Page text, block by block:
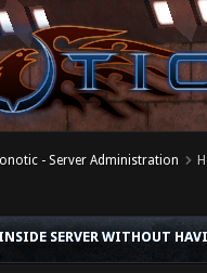
- Server Administration
SERVER WITHOUT